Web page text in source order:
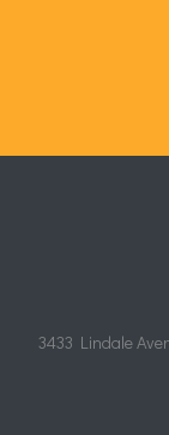
3433 Lindale